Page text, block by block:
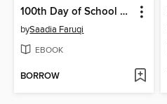
100th Day of School with Yasmin
bySaadia Faruqi
EBOOK
BORROW